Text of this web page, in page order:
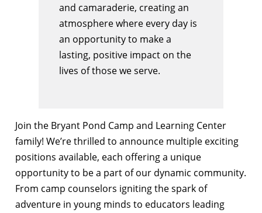
and camaraderie, creating an
atmosphere where every day is
an opportunity to make a
lasting, positive impact on the
lives of those we serve.
Join the Bryant Pond Camp and Learning Center
family! We’re thrilled to announce multiple exciting
positions available, each offering a unique
opportunity to be a part of our dynamic community.
From camp counselors igniting the spark of
adventure in young minds to educators leading